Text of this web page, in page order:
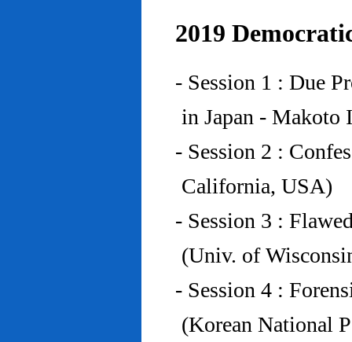
2019
- Session 1 : Due
in Japan - Makoto
- Session 2 :
California, USA)
- Session 3 :
(Univ. of
- Session 4 :
(Korean National